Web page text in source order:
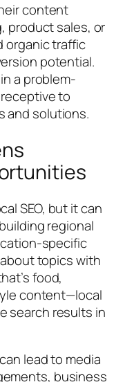
content
product sales, or
organic traffic
potential.
a problem-
to
and solutions.
SEO, but it can
regional
specific
topics with
food,
content—local
search results in
lead to media
business